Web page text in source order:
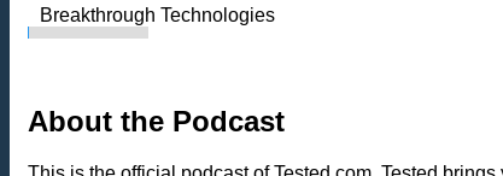
Breakthrough Technologies
About the Podcast